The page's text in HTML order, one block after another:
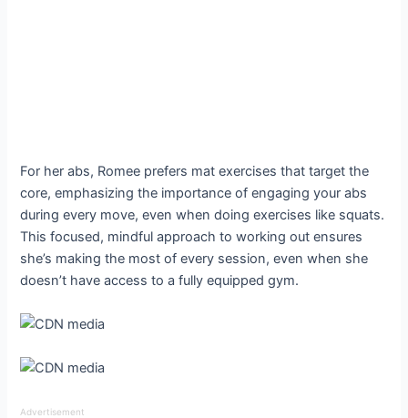
For her abs, Romee prefers mat exercises that target the
core, emphasizing the importance of engaging your abs
during every move, even when doing exercises like squats.
This focused, mindful approach to working out ensures
she’s making the most of every session, even when she
doesn’t have access to a fully equipped gym.
Advertisement